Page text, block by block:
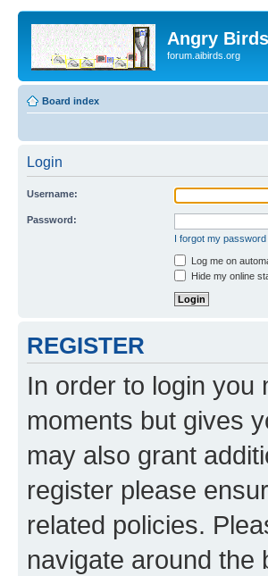
Angry
forum.aibirds.org
Board index
Login
Username:
Password:
I forgot my password
Log me on
Hide my online
REGISTER
In order to login you
moments but gives
may also grant
register please
related policies.
navigate around the